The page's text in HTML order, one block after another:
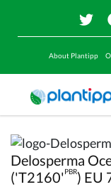
About Plantipp
Delosperma
('T2160' PBR) EU